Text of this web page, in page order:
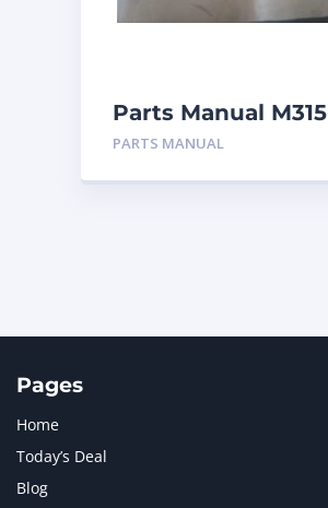
Parts Manual M315
Excavator
PARTS MANUAL
Pages
Home
Today’s Deal
Blog